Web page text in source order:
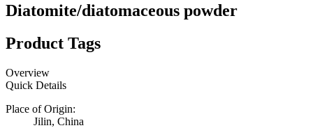
Diatomite/diatomaceous powder
Product Tags
Overview
Quick Details
Place of Origin:
Jilin, China